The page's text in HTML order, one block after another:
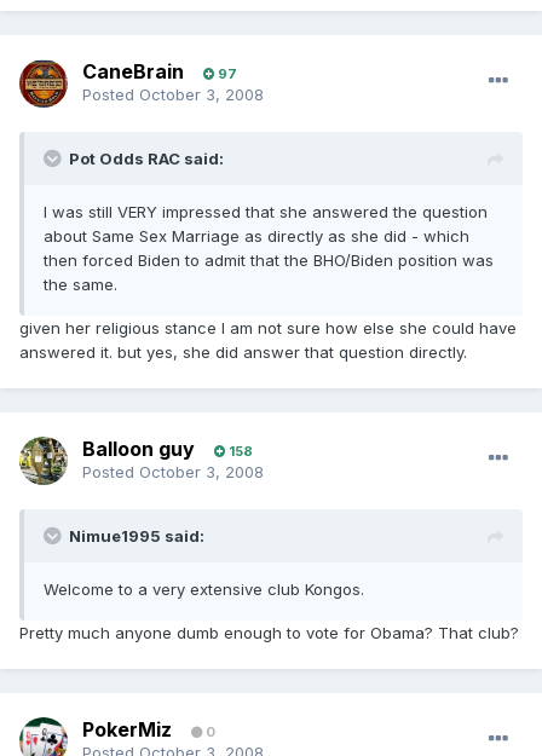
CaneBrain 97
Posted October 3, 2008
Pot Odds RAC said:
I was still VERY impressed that she answered the question
about Same Sex Marriage as directly as she did - which
then forced Biden to admit that the BHO/Biden position was
the same.
given her religious stance I am not sure how else she could have
answered it. but yes, she did answer that question directly.
Balloon guy 158
Posted October 3, 2008
Nimue1995 said:
Welcome to a very extensive club Kongos.
Pretty much anyone dumb enough to vote for Obama? That club?
PokerMiz 0